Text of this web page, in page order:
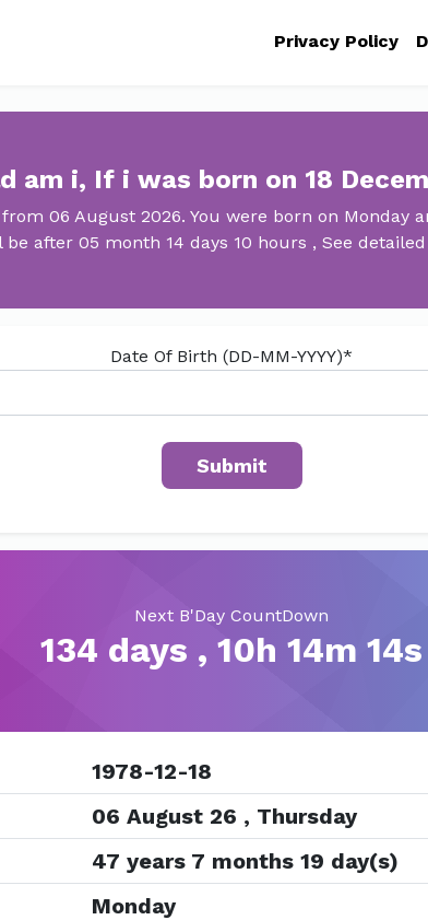
Privacy Policy
am i, If i was born on 18
06 August 2026. You were born on Monday
be after 05 month 14 days 10 hours , See
Date Of Birth (DD-MM-YYYY)*
Next B'Day CountDown
134 days , 10h 14m 13s
1978-12-18
06 August 26 , Thursday
47 years 7 months 19 day(s)
Monday